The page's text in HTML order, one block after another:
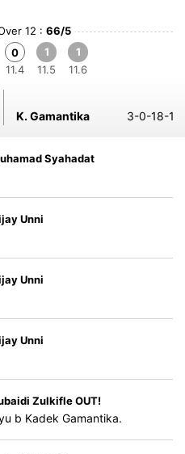
12 : 66/5
0
11.4
1
11.5
1
11.6
K. Gamantika 3-0-18-1
Syahadat
Unni
Unni
Unni
Zulkifle OUT!
b Kadek Gamantika.